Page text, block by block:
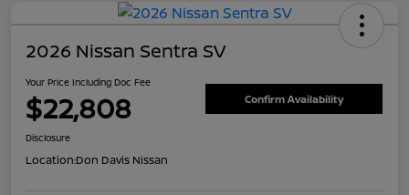
2026 Nissan Sentra SV
Your Price Including Doc Fee
$22,808 Confirm Availability
Disclosure
Location:Don Davis Nissan